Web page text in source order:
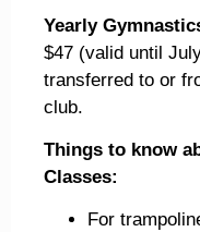
Yearly
$47 (valid until
transferred to or
club.
Things to know
Classes:
For